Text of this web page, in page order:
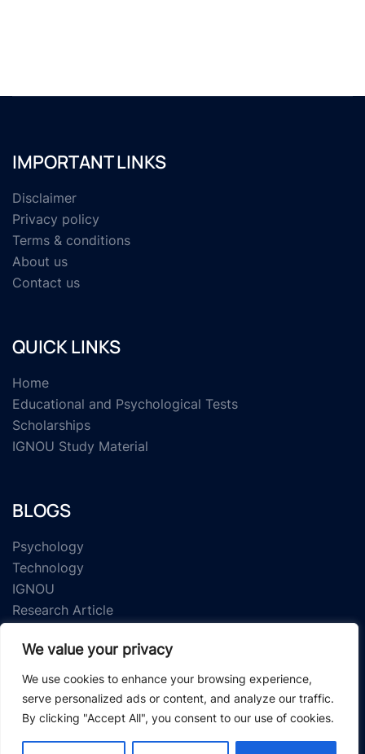
We value your privacy
We use cookies to enhance your browsing experience,
serve personalized ads or content, and analyze our traffic.
By clicking "Accept All", you consent to our use of cookies.
IMPORTANT LINKS
Disclaimer
Privacy policy
Terms & conditions
About us
Contact us
QUICK LINKS
Home
Educational and Psychological Tests
Scholarships
IGNOU Study Material
BLOGS
Psychology
Technology
IGNOU
Research Article